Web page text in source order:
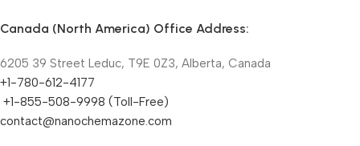
Canada (North America) Office Address:
6205 39 Street Leduc, T9E 0Z3, Alberta, Canada
+1-780-612-4177
+1-855-508-9998 (Toll-Free)
contact@nanochemazone.com